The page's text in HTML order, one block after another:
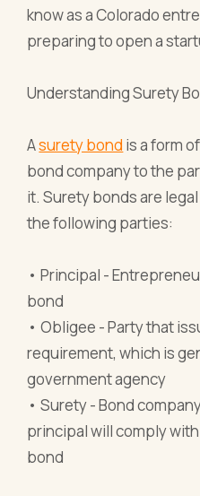
know as a Colorado
preparing to open a
Understanding Surety
Asurety bond is a form
bond company to the
it. Surety bonds are
the following parties:
• Principal -
bond
• Obligee - Party that
requirement, which is
government agency
• Surety - Bond
principal will comply
bond